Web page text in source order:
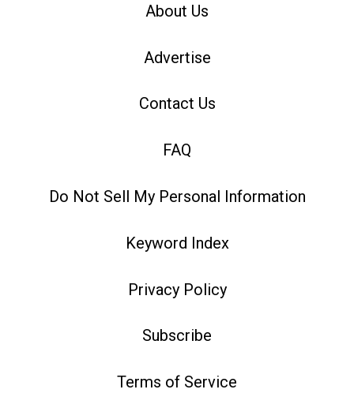
About Us
Advertise
Contact Us
FAQ
Do Not Sell My Personal Information
Keyword Index
Privacy Policy
Subscribe
Terms of Service